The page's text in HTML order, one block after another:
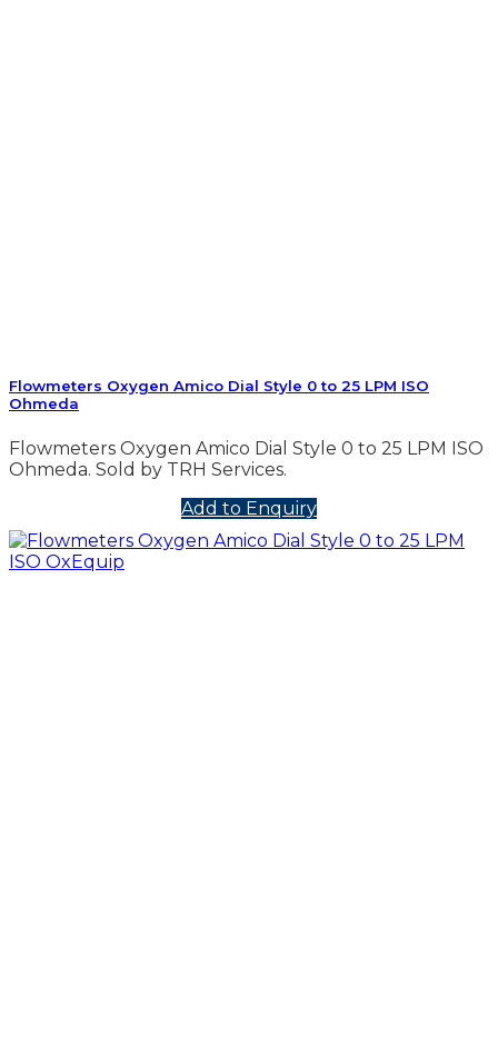
Flowmeters Oxygen Amico Dial Style 0 to 25 LPM ISO
Ohmeda
Flowmeters Oxygen Amico Dial Style 0 to 25 LPM ISO
Ohmeda. Sold by TRH Services.
Add to Enquiry